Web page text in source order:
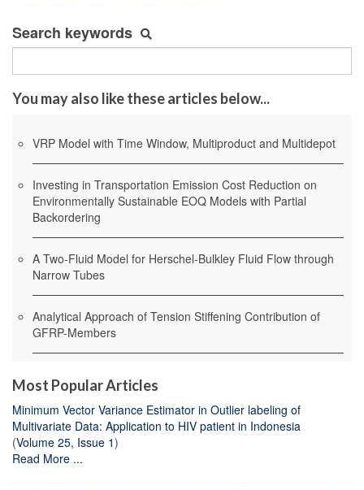
Search keywords
You may also like these articles below...
VRP Model with Time Window, Multiproduct and Multidepot
Investing in Transportation Emission Cost Reduction on
Environmentally Sustainable EOQ Models with Partial
Backordering
A Two-Fluid Model for Herschel-Bulkley Fluid Flow through
Narrow Tubes
Analytical Approach of Tension Stiffening Contribution of
GFRP-Members
Most Popular Articles
Minimum Vector Variance Estimator in Outlier labeling of
Multivariate Data: Application to HIV patient in Indonesia
(Volume 25, Issue 1)
Read More ...